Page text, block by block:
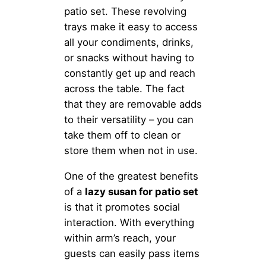
patio set. These revolving
trays make it easy to access
all your condiments, drinks,
or snacks without having to
constantly get up and reach
across the table. The fact
that they are removable adds
to their versatility – you can
take them off to clean or
store them when not in use.
One of the greatest benefits
of a lazy susan for patio set
is that it promotes social
interaction. With everything
within arm’s reach, your
guests can easily pass items